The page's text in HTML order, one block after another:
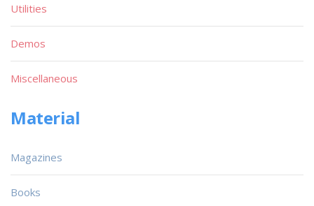
Utilities
Demos
Miscellaneous
Material
Magazines
Books